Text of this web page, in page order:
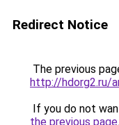
Redirect Notice
The previous
http://hdorg2.ru/
If you do not
the previous page.